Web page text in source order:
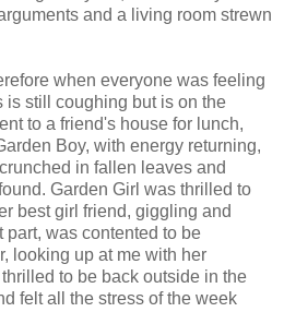
and a living room strewn
when everyone was feeling
is still coughing but is on the
to a friend's house for lunch,
Boy, with energy returning,
in fallen leaves and
Garden Girl was thrilled to
best girl friend, giggling and
part, was contented to be
looking up at me with her
to be back outside in the
felt all the stress of the week